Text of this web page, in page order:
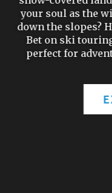
your soul as the
down the slopes?
Bet on ski
perfect for